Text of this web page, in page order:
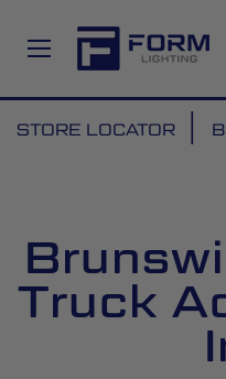
to
STORE LOCATOR
Truck